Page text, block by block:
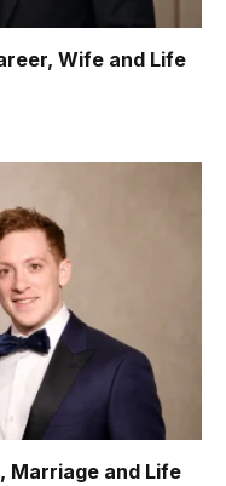
Wife and Life
Marriage and Life